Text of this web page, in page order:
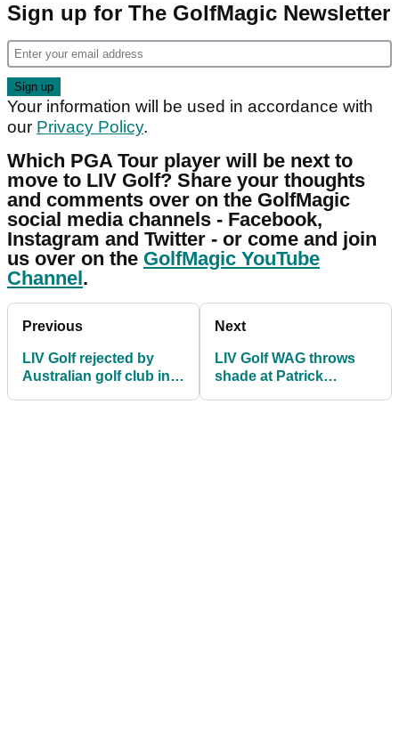
Sign up for The GolfMagic Newsletter
Your information will be used in accordance with
our Privacy Policy.
Which PGA Tour player will be next to
move to LIV Golf? Share your thoughts
and comments over on the GolfMagic
social media channels - Facebook,
Instagram and Twitter - or come and join
us over on the GolfMagic YouTube
Channel .
Previous
LIV Golf rejected by
Australian golf club in
Next
LIV Golf WAG throws
shade at Patrick